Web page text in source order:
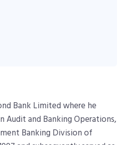
Bank Limited where he
Audit and Banking Operations,
Banking Division of